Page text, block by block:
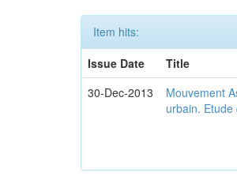
Item hits:
Issue Date
Title
30-Dec-2013
Mouvement
urbain.